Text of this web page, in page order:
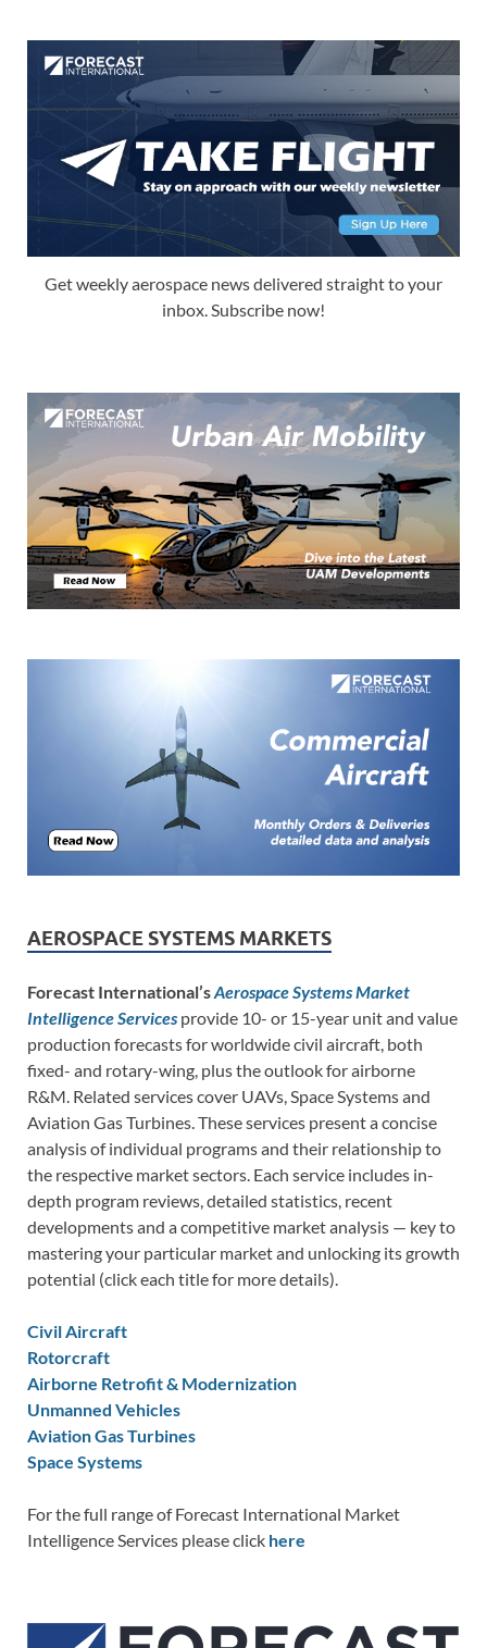
Get weekly aerospace news delivered straight to your
inbox. Subscribe now!
AEROSPACE SYSTEMS MARKETS
Forecast International’sAerospace Systems Market
Intelligence Services provide 10- or 15-year unit and value
production forecasts for worldwide civil aircraft, both
fixed- and rotary-wing, plus the outlook for airborne
R&M. Related services cover UAVs, Space Systems and
Aviation Gas Turbines. These services present a concise
analysis of individual programs and their relationship to
the respective market sectors. Each service includes in-
depth program reviews, detailed statistics, recent
developments and a competitive market analysis — key to
mastering your particular market and unlocking its growth
potential (click each title for more details).
Civil Aircraft
Rotorcraft
Airborne Retrofit & Modernization
Unmanned Vehicles
Aviation Gas Turbines
Space Systems
For the full range of Forecast International Market
Intelligence Services please click here